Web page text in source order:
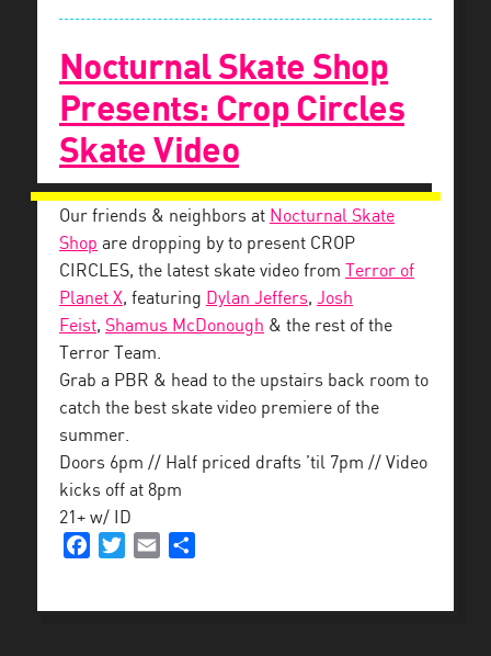
Nocturnal Skate Shop
Presents: Crop Circles
Skate Video
Our friends & neighbors at Nocturnal Skate
Shop are dropping by to present CROP
CIRCLES, the latest skate video from
Terror of
Planet X, featuring Dylan Jeffers, Josh
Feist, Shamus McDonough & the rest of the
Terror Team.
Grab a PBR & head to the upstairs back room to
catch the best skate video premiere of the
summer.
Doors 6pm // Half priced drafts ’til 7pm // Video
kicks off at 8pm
21+ w/ ID
FacebookTwitterEmail